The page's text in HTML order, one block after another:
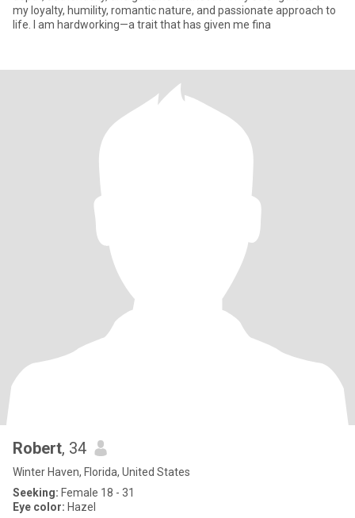
my loyalty, humility, romantic nature, and passionate approach to
life. I am hardworking—a trait that has given me fina
Robert, 34
Winter Haven, Florida, United States
Seeking: Female 18 - 31
Eye color: Hazel